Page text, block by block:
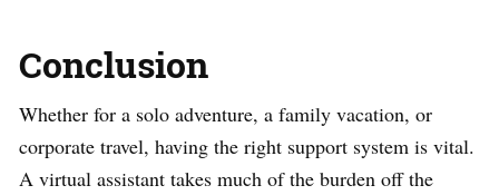
Conclusion
Whether for a solo adventure, a family vacation, or
corporate travel, having the right support system is vital.
A virtual assistant takes much of the burden off the